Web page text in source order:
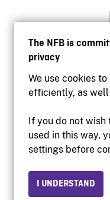
The NFB is
privacy
We use cookies
efficiently, as
If you do not wish
used in this way,
settings before
I UNDERSTAND
© 2026